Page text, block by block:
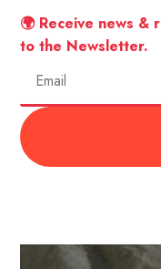
🌍 Receive news &
to the Newsletter.